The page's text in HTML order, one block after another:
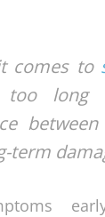
comes to
too long
term